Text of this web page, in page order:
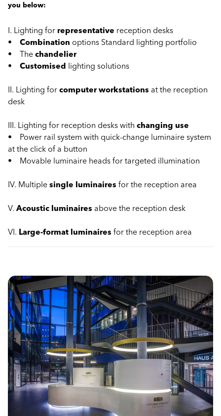
you below:
I. Lighting for representative reception desks
• Combination options Standard lighting portfolio
• The chandelier
• Customised lighting solutions
II. Lighting for computer workstations at the reception
desk
III. Lighting for reception desks with changing use
• Power rail system with quick-change luminaire system
at the click of a button
• Movable luminaire heads for targeted illumination
IV. Multiple single luminaires for the reception area
V. Acoustic luminaires above the reception desk
VI. Large-format luminaires for the reception area